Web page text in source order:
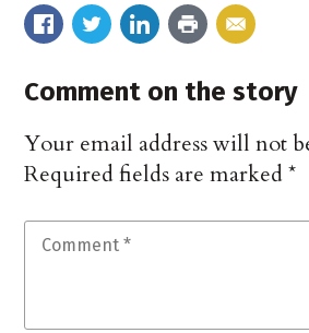
Comment on the story
Your email address will not
Required fields are marked*